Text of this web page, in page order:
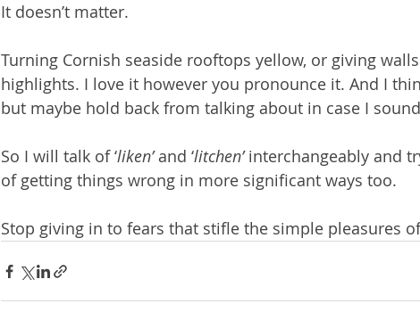
It doesn’t matter.
Turning Cornish seaside rooftops yellow, or giving
highlights. I love it however you pronounce it. And I
but maybe hold back from talking about in case I
So I will talk of ‘liken’ and ‘litchen’ interchangeably and
of getting things wrong in more significant ways too.
Stop giving in to fears that stifle the simple pleasures